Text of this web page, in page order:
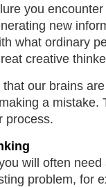
you
new
what ordinary
creative
our brains
a mistake.
process.
will often
problem, for